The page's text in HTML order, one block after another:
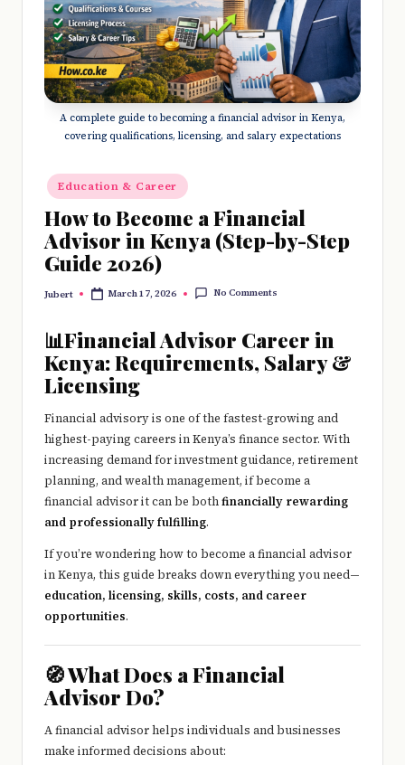
hi
g
A complete guide to becoming a financial advisor in Kenya,
covering qualifications, licensing, and salary expectations
Posted
in
Education & Career
How to Become a Financial
Advisor in Kenya (Step-by-Step
Guide 2026)
Posted
Jubert March 17, 2026 No Comments
📊Financial Advisor Career in
Kenya: Requirements, Salary &
Licensing
Financial advisory is one of the fastest-growing and
highest-paying careers in Kenya’s finance sector. With
increasing demand for investment guidance, retirement
planning, and wealth management, if become a
financial advisor it can be bothfinancially rewarding
and professionally fulfilling.
If you’re wondering how to become a financial advisor
in Kenya, this guide breaks down everything you need—
education, licensing, skills, costs, and career
opportunities.
🧭 What Does a Financial
Advisor Do?
A financial advisor helps individuals and businesses
make informed decisions about: